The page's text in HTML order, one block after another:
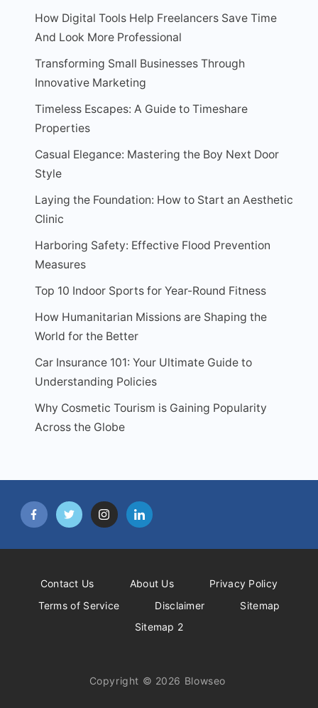
How Digital Tools Help Freelancers Save Time
And Look More Professional
Transforming Small Businesses Through
Innovative Marketing
Timeless Escapes: A Guide to Timeshare
Properties
Casual Elegance: Mastering the Boy Next Door
Style
Laying the Foundation: How to Start an Aesthetic
Clinic
Harboring Safety: Effective Flood Prevention
Measures
Top 10 Indoor Sports for Year-Round Fitness
How Humanitarian Missions are Shaping the
World for the Better
Car Insurance 101: Your Ultimate Guide to
Understanding Policies
Why Cosmetic Tourism is Gaining Popularity
Across the Globe
Contact Us About Us
Privacy Policy
Terms of Service
Disclaimer
Sitemap
Sitemap 2
Copyright © 2026 Blowseo